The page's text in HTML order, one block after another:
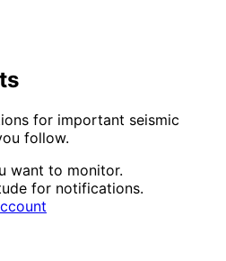
for important seismic
follow.
want to monitor.
for notifications.